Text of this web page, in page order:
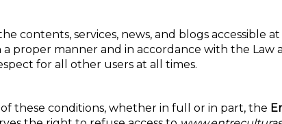
contents, services, news, and blogs accessible at
proper manner and in accordance with the Law
for all other users at all times.
these conditions, whether in full or in part, the